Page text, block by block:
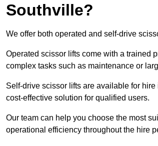
Southville?
We offer both operated and self-drive
Operated scissor lifts come with a trained
complex tasks such as maintenance or
Self-drive scissor lifts are available for
cost-effective solution for qualified users.
Our team can help you choose the most
operational efficiency throughout the hire